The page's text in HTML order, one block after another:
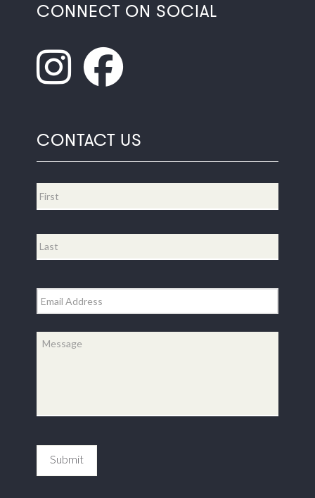
CONNECT ON SOCIAL
CONTACT US
Email *
Message
Submit